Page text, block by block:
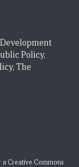
Policy,
The
a Creative Commons